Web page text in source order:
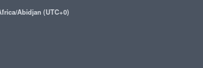
Abidjan (UTC+0)